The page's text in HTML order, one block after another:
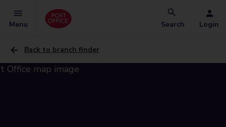
Menu Search Login
Back to branch finder